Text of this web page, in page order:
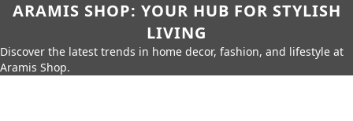
ARAMIS SHOP: YOUR HUB FOR STYLISH
LIVING
Discover the latest trends in home decor, fashion, and lifestyle at
Aramis Shop.